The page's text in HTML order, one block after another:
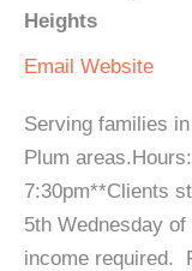
Heights
Email Website
Serving families
Plum
7:30pm**Clients
5th Wednesday
income required.